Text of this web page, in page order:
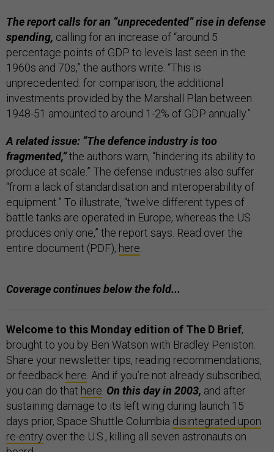
The report calls for an “unprecedented” rise in defense
spending, calling for an increase of “around 5
percentage points of GDP to levels last seen in the
1960s and 70s,” the authors write. “This is
unprecedented: for comparison, the additional
investments provided by the Marshall Plan between
1948-51 amounted to around 1-2% of GDP annually.”
A related issue: “The defence industry is too
fragmented,”the authors warn, “hindering its ability to
produce at scale.” The defense industries also suffer
“from a lack of standardisation and interoperability of
equipment.” To illustrate, “twelve different types of
battle tanks are operated in Europe, whereas the US
produces only one,” the report says. Read over the
entire document (PDF), here
Coverage continues below the fold...
Welcome to this Monday edition of The D Brief,
brought to you by Ben Watson with Bradley Peniston.
Share your newsletter tips, reading recommendations,
or feedback here . And if you’re not already subscribed,
you can do that here On this day in 2003, and after
sustaining damage to its left wing during launch 15
days prior, Space Shuttle Columbia disintegrated upon
re-entry over the U.S., killing all seven astronauts on